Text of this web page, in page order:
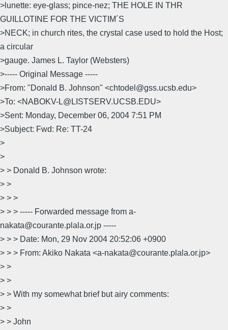
>lunette: eye-glass; pince-nez; THE HOLE IN THR
GUILLOTINE FOR THE VICTIM´S
>NECK; in church rites, the crystal case used to hold the Host;
a circular
>gauge. James L. Taylor (Websters)
>----- Original Message -----
>From: "Donald B. Johnson" <chtodel@gss.ucsb.edu>
>To: <NABOKV-L@LISTSERV.UCSB.EDU>
>Sent: Monday, December 06, 2004 7:51 PM
>Subject: Fwd: Re: TT-24
>
>
> > Donald B. Johnson wrote:
> >
> > >
> > > ----- Forwarded message from a-
nakata@courante.plala.or.jp -----
> > > Date: Mon, 29 Nov 2004 20:52:06 +0900
> > > From: Akiko Nakata <a-nakata@courante.plala.or.jp>
> >
> >
> > With my somewhat brief but airy comments:
> >
> > John